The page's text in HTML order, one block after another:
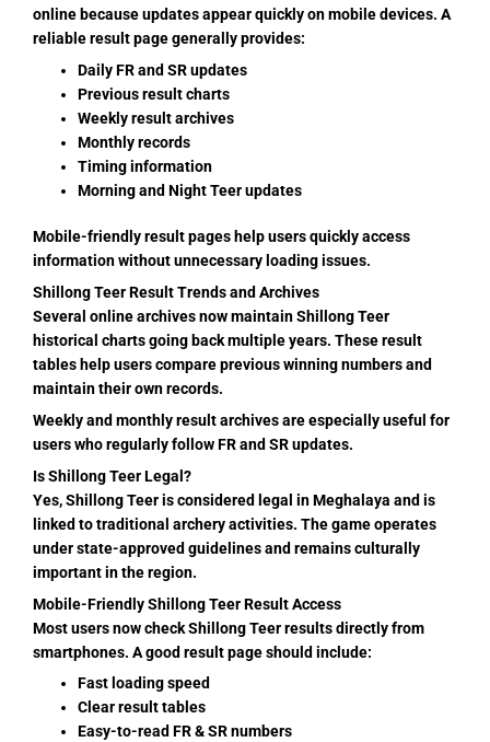
online because updates appear quickly on mobile devices. A
reliable result page generally provides:
Daily FR and SR updates
Previous result charts
Weekly result archives
Monthly records
Timing information
Morning and Night Teer updates
Mobile-friendly result pages help users quickly access
information without unnecessary loading issues.
Shillong Teer Result Trends and Archives
Several online archives now maintain Shillong Teer
historical charts going back multiple years. These result
tables help users compare previous winning numbers and
maintain their own records.
Weekly and monthly result archives are especially useful for
users who regularly follow FR and SR updates.
Is Shillong Teer Legal?
Yes, Shillong Teer is considered legal in Meghalaya and is
linked to traditional archery activities. The game operates
under state-approved guidelines and remains culturally
important in the region.
Mobile-Friendly Shillong Teer Result Access
Most users now check Shillong Teer results directly from
smartphones. A good result page should include:
Fast loading speed
Clear result tables
Easy-to-read FR & SR numbers